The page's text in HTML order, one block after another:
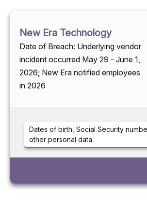
New Era Technology
Date of Breach: Underlying vendor
incident occurred May 29 - June 1,
2026; New Era notified employees
in 2026
Dates of birth, Social Security
other personal data